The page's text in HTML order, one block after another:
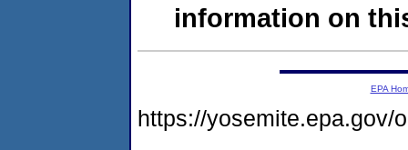
information on
EPA
https://yosemite.epa.gov/